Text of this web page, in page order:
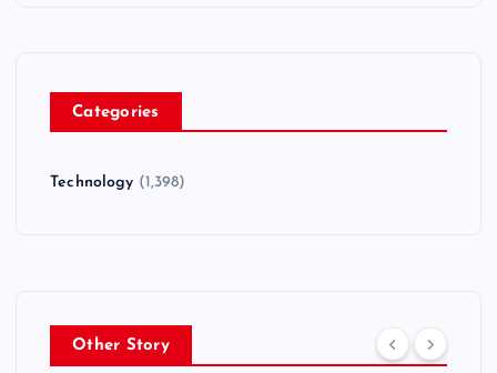
Categories
Technology (1,398)
Other Story